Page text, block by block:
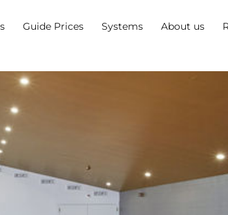
Guide Prices Systems About us